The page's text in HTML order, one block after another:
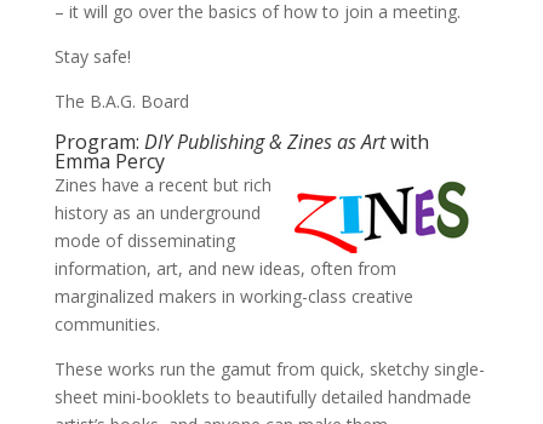
– it will go over the basics of how to join a meeting.
Stay safe!
The B.A.G. Board
Program: DIY Publishing & Zines as Artwith
Emma Percy
Zines have a recent but rich
history as an underground
mode of disseminating
information, art, and new ideas, often from
marginalized makers in working-class creative
communities.
These works run the gamut from quick, sketchy single-
sheet mini-booklets to beautifully detailed handmade